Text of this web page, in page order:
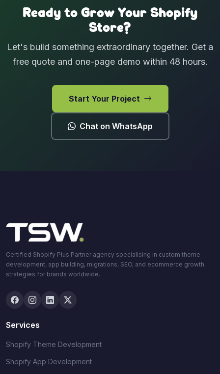
Ready to Grow Your Shopify
Store?
Let's build something extraordinary together. Get a
free quote and one-page demo within 48 hours.
Start Your Project
Chat on WhatsApp
Certified Shopify Plus Partner agency specialising in custom theme
development, app building, migrations, SEO, and ecommerce growth
strategies for brands worldwide.
Services
Shopify Theme Development
Shopify App Development